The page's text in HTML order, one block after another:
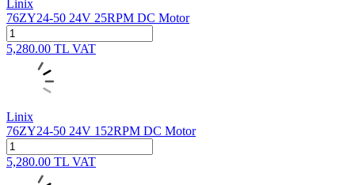
Linix
76ZY24-50 24V 25RPM DC Motor
5,280.00 TL VAT
Linix
76ZY24-50 24V 152RPM DC Motor
5,280.00 TL VAT